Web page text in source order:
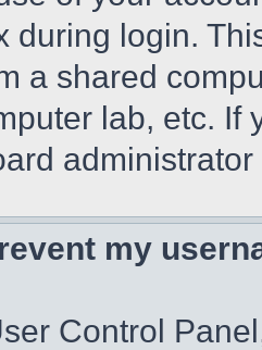
during login.
a shared
lab, etc. If
my
Control